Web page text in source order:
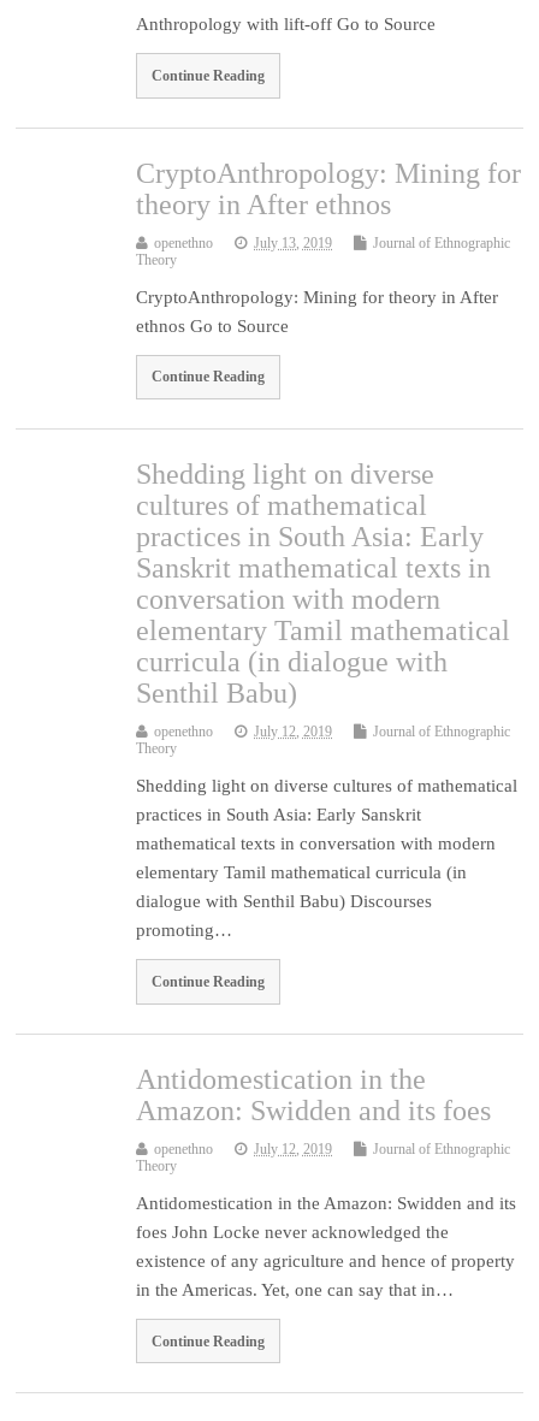
Anthropology with lift-off Go to Source
Continue Reading
CryptoAnthropology: Mining for
theory in After ethnos
openethno July 13, 2019
Journal of Ethnographic
Theory
CryptoAnthropology: Mining for theory in After
ethnos Go to Source
Continue Reading
Shedding light on diverse
cultures of mathematical
practices in South Asia: Early
Sanskrit mathematical texts in
conversation with modern
elementary Tamil mathematical
curricula (in dialogue with
Senthil Babu)
openethno July 12, 2019
Journal of Ethnographic
Theory
Shedding light on diverse cultures of mathematical
practices in South Asia: Early Sanskrit
mathematical texts in conversation with modern
elementary Tamil mathematical curricula (in
dialogue with Senthil Babu) Discourses
promoting…
Continue Reading
Antidomestication in the
Amazon: Swidden and its foes
openethno July 12, 2019
Journal of Ethnographic
Theory
Antidomestication in the Amazon: Swidden and its
foes John Locke never acknowledged the
existence of any agriculture and hence of property
in the Americas. Yet, one can say that in…
Continue Reading